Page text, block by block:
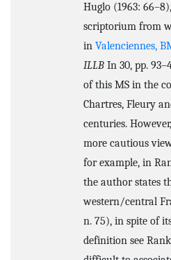
Huglo (1963:
scriptorium from
in Valenciennes,
ILLBIn 30, pp.
of this MS in the
Chartres, Fleury
centuries.
more cautious
for example, in
the author states
western/central
n. 75), in spite of
definition see